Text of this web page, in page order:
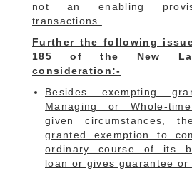
not an enabling
transactions.
Further the following
185 of the New
consideration:-
Besides exempting
Managing or Whole-
given circumstances,
granted exemption to
ordinary course of its
loan or gives guarantee